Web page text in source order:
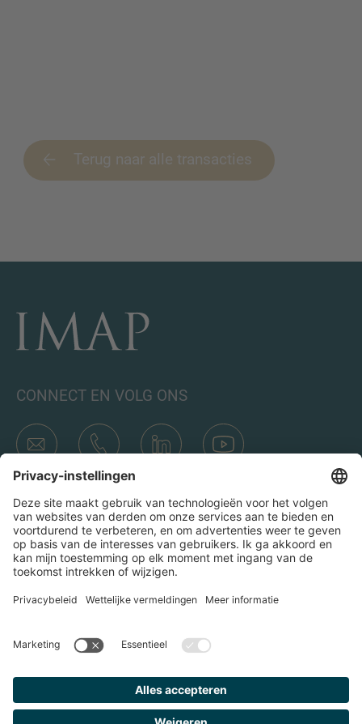
Terug naar alle transacties
CONNECT EN VOLG ONS
Transacties
Teams & Kantoren
Wie is IMAP
Contact
Door op het verzend icoon te klikken, ga ik akkoord met het
Privacybeleid en de Juridische kennisgeving van IMAP. Ik ga